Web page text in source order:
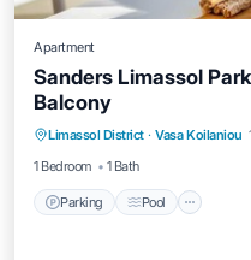
Apartment
Sanders Limassol
Balcony
Limassol District · Vasa Koilaniou
1 Bedroom
1 Bath
Parking Pool
Internet